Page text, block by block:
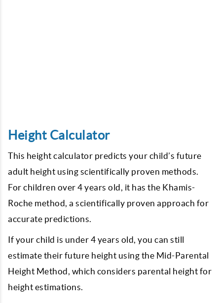
Height Calculator
This height calculator predicts your child’s future
adult height using scientifically proven methods.
For children over 4 years old, it has the Khamis-
Roche method, a scientifically proven approach for
accurate predictions.
If your child is under 4 years old, you can still
estimate their future height using the Mid-Parental
Height Method, which considers parental height for
height estimations.